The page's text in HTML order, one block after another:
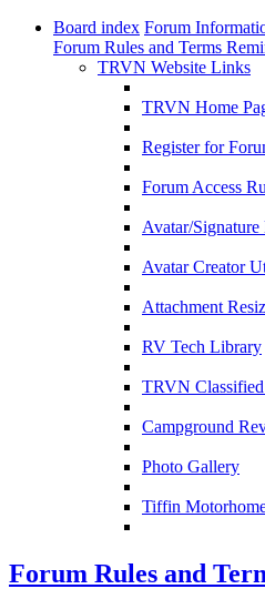
Board index Forum
Forum Rules and Terms
TRVN Website Links
TRVN Home
Register for
Forum Access
Avatar/Signature
Avatar Creator
Attachment
RV Tech Library
TRVN
Campground
Photo Gallery
Tiffin
Forum Rules and